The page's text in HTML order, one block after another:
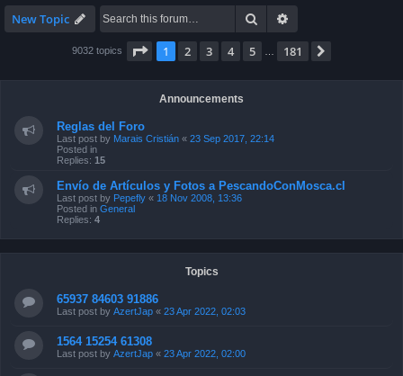
New Topic Search
9032 topics Page 1of 181
1 2 3 4 5 181
Announcements
Reglas del Foro
Last post by Marais Cristián « 23 Sep 2017, 22:14
Posted in
Replies: 15
Envío de Artículos y Fotos a PescandoConMosca.cl
Last post by Pepefly « 18 Nov 2008, 13:36
Posted in General
Replies: 4
Topics
65937 84603 91886
Last post by AzertJap « 23 Apr 2022, 02:03
1564 15254 61308
Last post by AzertJap « 23 Apr 2022, 02:00